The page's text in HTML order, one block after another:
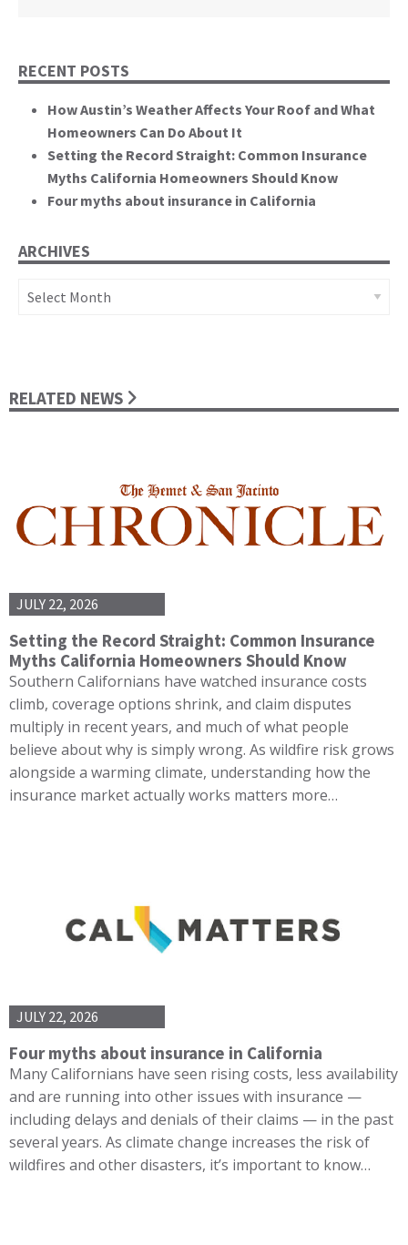
RECENT POSTS
How Austin’s Weather Affects Your Roof and What
Homeowners Can Do About It
Setting the Record Straight: Common Insurance
Myths California Homeowners Should Know
Four myths about insurance in California
ARCHIVES
Archives
RELATED NEWS
JULY 22, 2026
Setting the Record Straight: Common Insurance
Myths California Homeowners Should Know
Southern Californians have watched insurance costs
climb, coverage options shrink, and claim disputes
multiply in recent years, and much of what people
believe about why is simply wrong. As wildfire risk grows
alongside a warming climate, understanding how the
insurance market actually works matters more…
JULY 22, 2026
Four myths about insurance in California
Many Californians have seen rising costs, less availability
and are running into other issues with insurance —
including delays and denials of their claims — in the past
several years. As climate change increases the risk of
wildfires and other disasters, it’s important to know…